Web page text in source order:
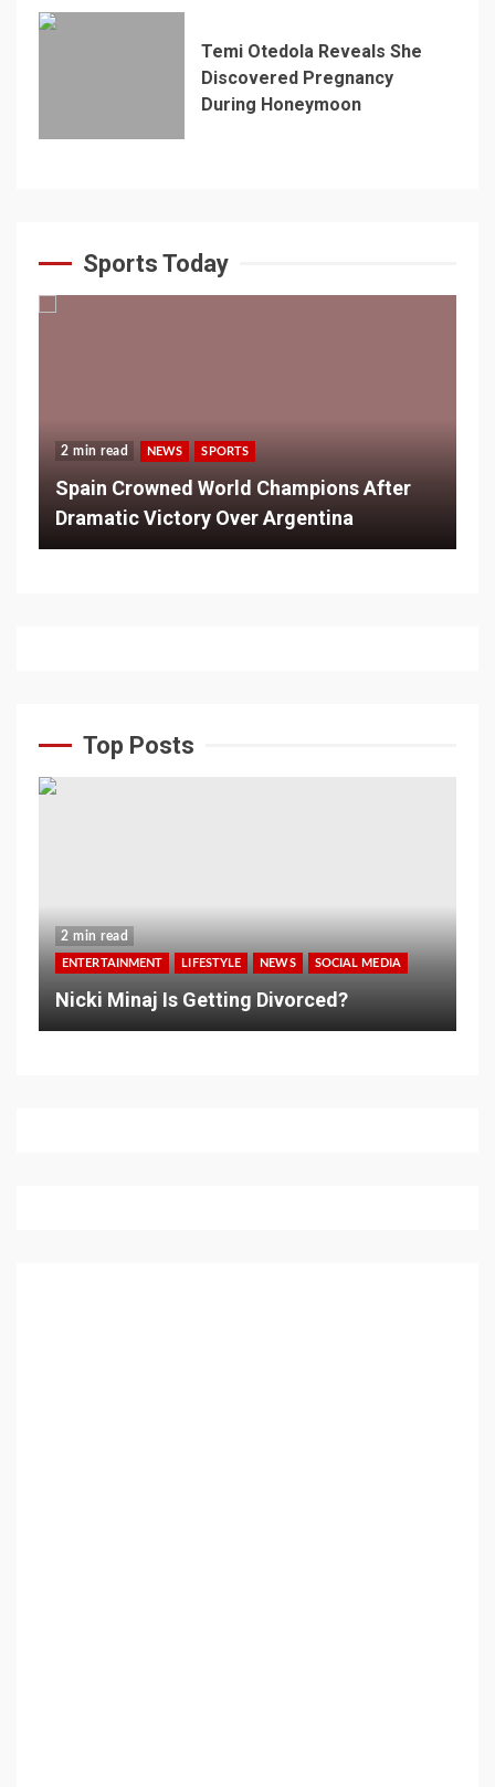
Temi Otedola Reveals She
Discovered Pregnancy
During Honeymoon
Sports Today
2 min read NEWS SPORTS
Spain Crowned World Champions After
Dramatic Victory Over Argentina
Top Posts
2 min read
ENTERTAINMENT LIFESTYLE NEWS SOCIAL MEDIA
Nicki Minaj Is Getting Divorced?